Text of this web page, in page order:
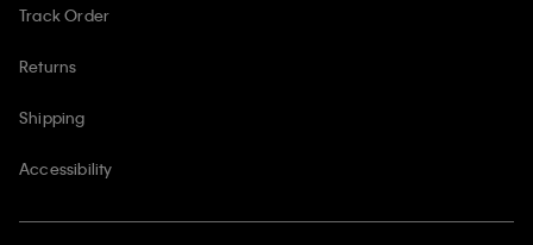
Track Order
Returns
Shipping
Accessibility